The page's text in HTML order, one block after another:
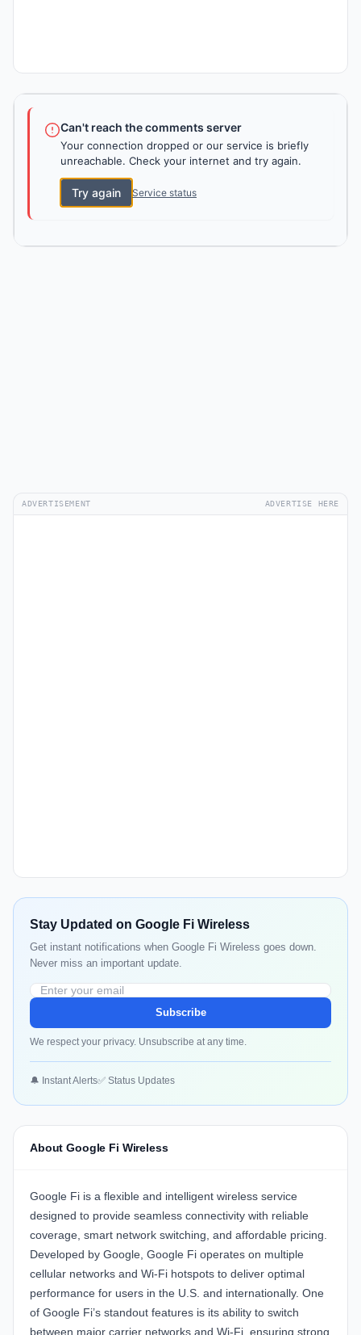
Can't reach the comments server
Your connection dropped or our service is briefly
unreachable. Check your internet and try again.
Try again Service status
ADVERTISEMENT ADVERTISE HERE
Stay Updated on Google Fi Wireless
Get instant notifications when Google Fi Wireless goes down.
Never miss an important update.
Subscribe
We respect your privacy. Unsubscribe at any time.
🔔 Instant Alerts✅ Status Updates
About Google Fi Wireless
Google Fi is a flexible and intelligent wireless service
designed to provide seamless connectivity with reliable
coverage, smart network switching, and affordable pricing.
Developed by Google, Google Fi operates on multiple
cellular networks and Wi-Fi hotspots to deliver optimal
performance for users in the U.S. and internationally. One
of Google Fi’s standout features is its ability to switch
between major carrier networks and Wi-Fi, ensuring strong